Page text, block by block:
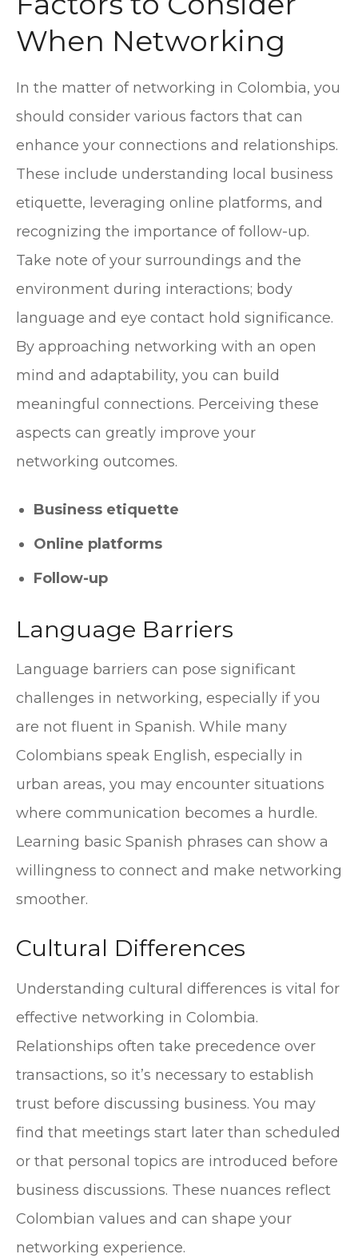
When Networking
In the matter of networking in Colombia, you
should consider various factors that can
enhance your connections and relationships.
These include understanding local business
etiquette, leveraging online platforms, and
recognizing the importance of follow-up.
Take note of your surroundings and the
environment during interactions; body
language and eye contact hold significance.
By approaching networking with an open
mind and adaptability, you can build
meaningful connections. Perceiving these
aspects can greatly improve your
networking outcomes.
Business etiquette
Online platforms
Follow-up
Language Barriers
Language barriers can pose significant
challenges in networking, especially if you
are not fluent in Spanish. While many
Colombians speak English, especially in
urban areas, you may encounter situations
where communication becomes a hurdle.
Learning basic Spanish phrases can show a
willingness to connect and make networking
smoother.
Cultural Differences
Understanding cultural differences is vital for
effective networking in Colombia.
Relationships often take precedence over
transactions, so it’s necessary to establish
trust before discussing business. You may
find that meetings start later than scheduled
or that personal topics are introduced before
business discussions. These nuances reflect
Colombian values and can shape your
networking experience.